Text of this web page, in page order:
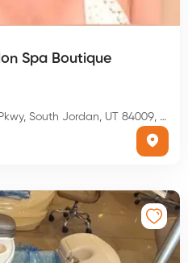
Spa Boutique
South Jordan, UT 84009, USA